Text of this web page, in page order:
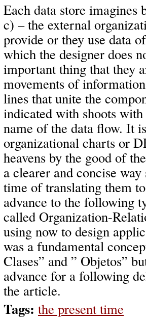
Each data store imagines
c) – the external
provide or they use data
which the designer does
important thing that they
movements of
lines that unite the
indicated with shoots
name of the data flow. It
organizational charts or
heavens by the good of
a clearer and concise
time of translating them
advance to the following
called Organization-
using now to design
was a fundamental
Clases” and ” Objetos”
advance for a following
the article.
Tags: the present time